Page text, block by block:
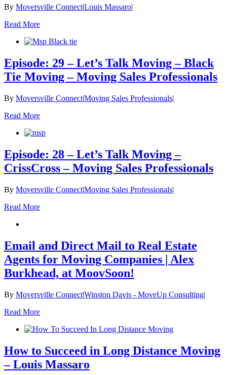
By Moversville Connect|Louis Massaro|
Read More
Episode: 29 – Let’s Talk Moving – Black
Tie Moving – Moving Sales Professionals
By Moversville Connect|Moving Sales Professionals|
Read More
Episode: 28 – Let’s Talk Moving –
CrissCross – Moving Sales Professionals
By Moversville Connect|Moving Sales Professionals|
Read More
Email and Direct Mail to Real Estate
Agents for Moving Companies | Alex
Burkhead, at MoovSoon!
By Moversville Connect|Winston Davis - MoveUp Consulting|
Read More
How to Succeed in Long Distance Moving
– Louis Massaro